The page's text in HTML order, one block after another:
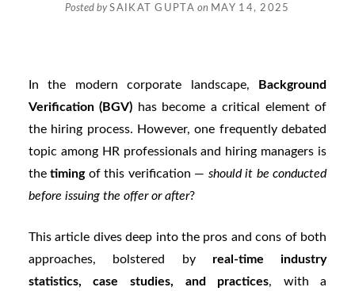
Posted bySAIKAT GUPTA on MAY 14, 2025
In the modern corporate landscape,
Background
Verification (BGV) has become a critical element of
the hiring process. However, one frequently debated
topic among HR professionals and hiring managers is
thetimingof this verification — should it be conducted
before issuing the offer or after?
This article dives deep into the pros and cons of both
approaches, bolstered by real-time industry
statistics, case studies, and practices, with a